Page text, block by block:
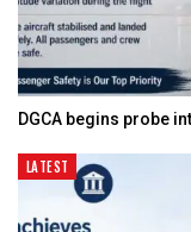
DGCA begins probe
LATEST